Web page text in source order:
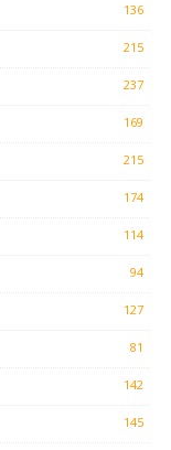
136
215
237
169
215
174
114
94
127
81
142
145